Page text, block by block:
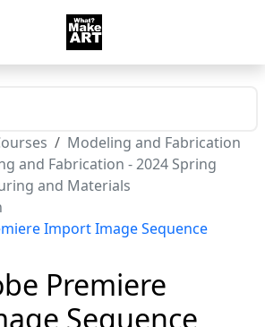
Modeling and Fabrication
and Fabrication - 2024 Spring
and Materials
Import Image Sequence
Premiere
Sequence